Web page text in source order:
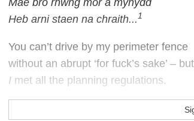
Mae bro rhwng môr a mynydd
Heb arni staen na chraith...1
You can’t drive by my perimeter fence
without an abrupt ‘for fuck’s sake’ – but
Imet all the planning regulations.